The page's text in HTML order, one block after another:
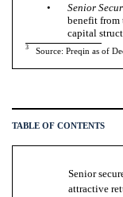
•
Senior
benefit from
capital
3 Source: Preqin as of
TABLE OF CONTENTS
Senior
attractive